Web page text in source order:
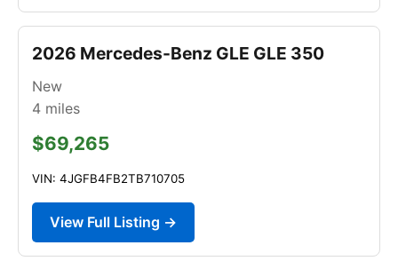
2026 Mercedes-Benz GLE GLE 350
New
4 miles
$69,265
VIN: 4JGFB4FB2TB710705
View Full Listing →